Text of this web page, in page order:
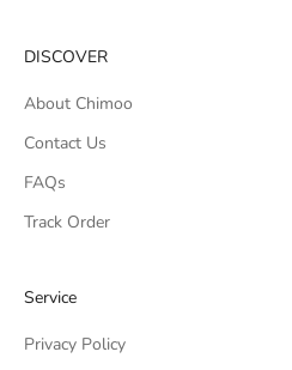
DISCOVER
About Chimoo
Contact Us
FAQs
Track Order
Service
Privacy Policy